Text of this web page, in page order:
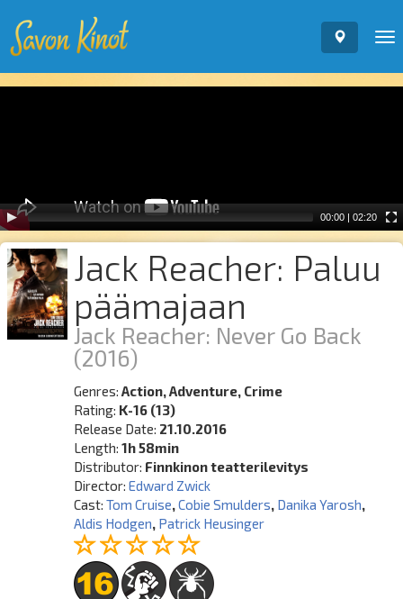
00:00 | 02:20
Jack Reacher: Paluu
päämajaan
Jack Reacher: Never Go Back
(2016)
Genres:Action, Adventure, Crime
Rating: K-16 (13)
Release Date: 21.10.2016
Length:1h 58min
Distributor: Finnkinon teatterilevitys
Director:Edward Zwick
Cast:Tom Cruise,Cobie Smulders, Danika Yarosh,
Aldis Hodgen, Patrick Heusinger